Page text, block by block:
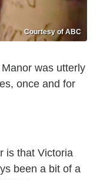
Courtesy of ABC
was utterly
once and for
is that Victoria
been a bit of a